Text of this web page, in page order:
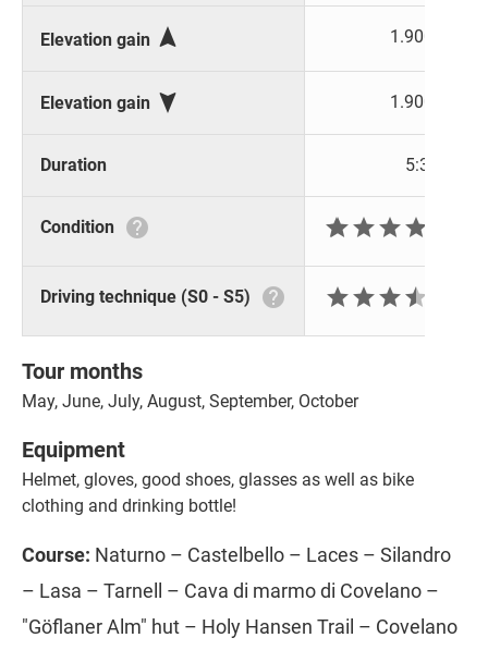
Elevation gain  1.900 m
Elevation gain  1.900 m
Duration 5:30 h
Condition  

Driving technique (S0 - S5)  

Tour months
May, June, July, August, September, October
Equipment
Helmet, gloves, good shoes, glasses as well as bike
clothing and drinking bottle!
Course: Naturno – Castelbello – Laces – Silandro
– Lasa – Tarnell – Cava di marmo di Covelano –
"Göflaner Alm" hut – Holy Hansen Trail – Covelano